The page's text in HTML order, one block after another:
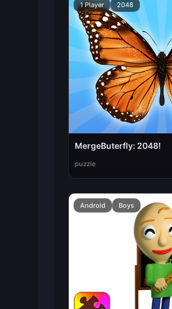
1 Player 2048
MergeButerfly: 2048!
puzzle
Android Boys